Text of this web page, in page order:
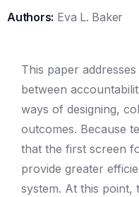
Authors: Eva L. Baker
This paper
between
ways of designing,
outcomes. Because
that the first screen
provide greater
system. At this